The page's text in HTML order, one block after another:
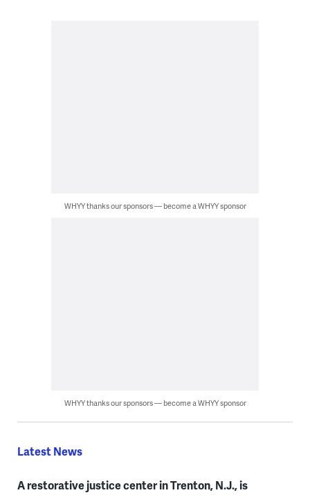
WHYY thanks our sponsors — become a WHYY sponsor
WHYY thanks our sponsors — become a WHYY sponsor
Latest News
A restorative justice center in Trenton, N.J., is